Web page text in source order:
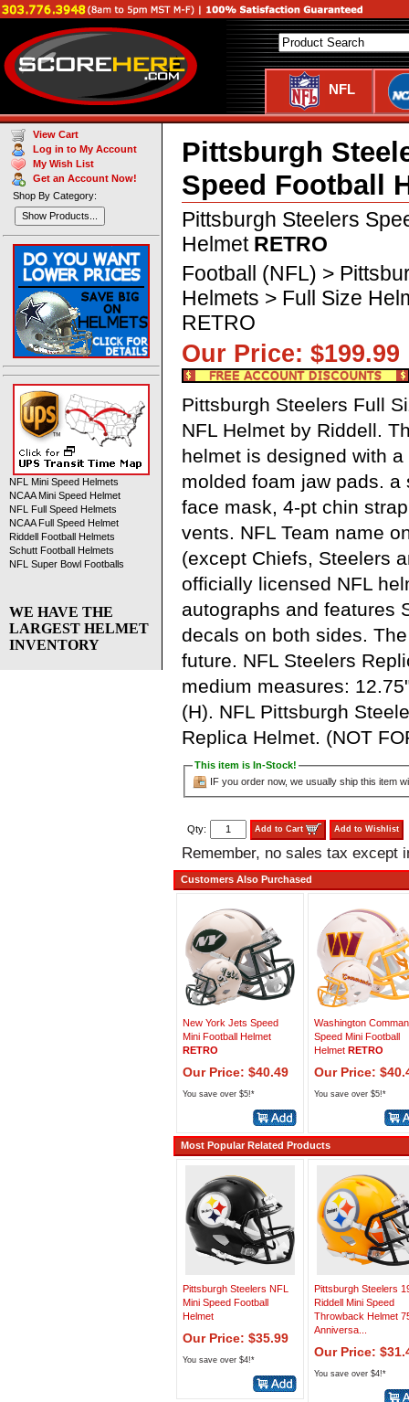
NFL
Pittsburgh
Speed Football
Pittsburgh Steelers
Helmet RETRO
Football (NFL) >
Helmets > Full Size
RETRO
Our Price:
Pittsburgh Steelers Full
NFL Helmet by Riddell.
helmet is designed with
molded foam jaw pads.
face mask, 4-pt chin
vents. NFL Team name
(except Chiefs, Steelers
officially licensed NFL
autographs and features
decals on both sides.
future. NFL Steelers
medium measures:
(H). NFL Pittsburgh
Replica Helmet. (NOT
This item is In-Stock!
IF you order now, we usually ship this item
Qty: Add to Cart Add to Wishlist
Remember, no sales tax except
Customers Also Purchased
New York Jets Speed
Mini Football Helmet
RETRO
Our Price: $40.49
You save over $5!*
Washington
Speed Mini Football
Helmet RETRO
Our Price:
You save over $5!*
Most Popular Related Products
Pittsburgh Steelers NFL
Mini Speed Football
Helmet
Our Price: $35.99
You save over $4!*
Pittsburgh Steelers
Riddell Mini Speed
Throwback Helmet
Anniversa...
Our Price:
You save over $4!*
View Cart
Log in to My Account
My Wish List
Get an Account Now!
Shop By Category:
Show Products...
NFL Mini Speed Helmets
NCAA Mini Speed Helmet
NFL Full Speed Helmets
NCAA Full Speed Helmet
Riddell Football Helmets
Schutt Football Helmets
NFL Super Bowl Footballs
WE HAVE THE
LARGEST HELMET
INVENTORY